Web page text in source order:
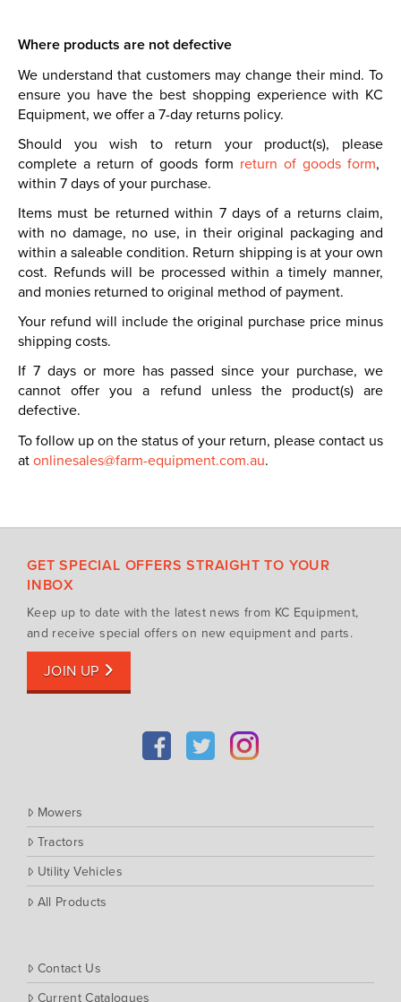
Where products are not defective
We understand that customers may change their mind. To
ensure you have the best shopping experience with KC
Equipment, we offer a 7-day returns policy.
Should you wish to return your product(s), please
complete a return of goods form return of goods form,
within 7 days of your purchase.
Items must be returned within 7 days of a returns claim,
with no damage, no use, in their original packaging and
within a saleable condition. Return shipping is at your own
cost. Refunds will be processed within a timely manner,
and monies returned to original method of payment.
Your refund will include the original purchase price minus
shipping costs.
If 7 days or more has passed since your purchase, we
cannot offer you a refund unless the product(s) are
defective.
To follow up on the status of your return, please contact us
at onlinesales@farm-equipment.com.au.
GET SPECIAL OFFERS STRAIGHT TO YOUR
INBOX
Keep up to date with the latest news from KC Equipment,
and receive special offers on new equipment and parts.
JOIN UP
Mowers
Tractors
Utility Vehicles
All Products
Contact Us
Current Catalogues